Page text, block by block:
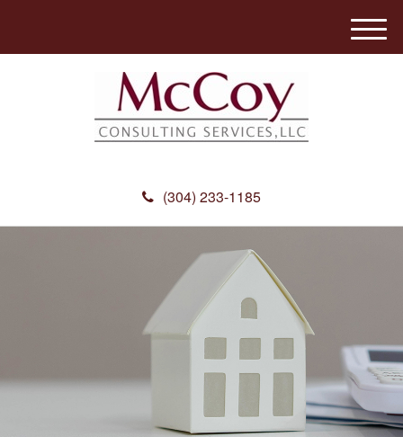
(304) 233-1185
M
e